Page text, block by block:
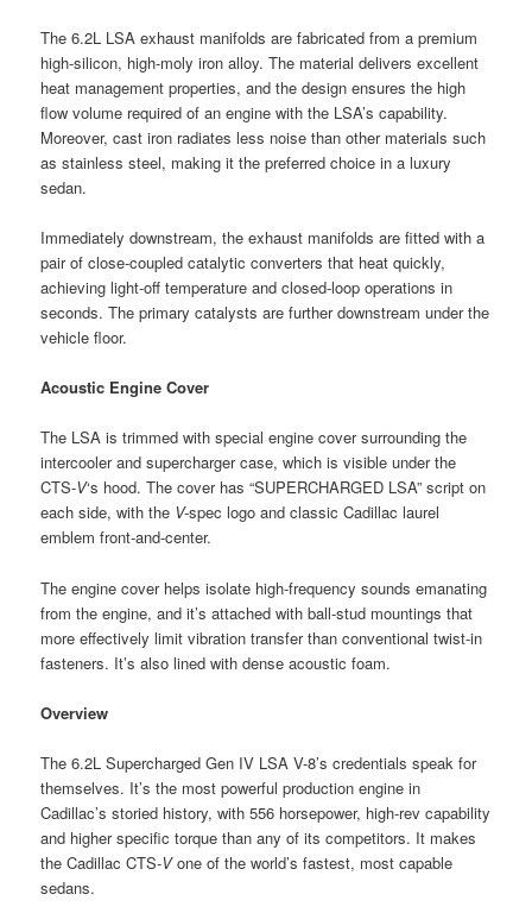
The 6.2L LSA exhaust manifolds are fabricated from a premium
high-silicon, high-moly iron alloy. The material delivers excellent
heat management properties, and the design ensures the high
flow volume required of an engine with the LSA’s capability.
Moreover, cast iron radiates less noise than other materials such
as stainless steel, making it the preferred choice in a luxury
sedan.
Immediately downstream, the exhaust manifolds are fitted with a
pair of close-coupled catalytic converters that heat quickly,
achieving light-off temperature and closed-loop operations in
seconds. The primary catalysts are further downstream under the
vehicle floor.
Acoustic Engine Cover
The LSA is trimmed with special engine cover surrounding the
intercooler and supercharger case, which is visible under the
CTS-V‘s hood. The cover has “SUPERCHARGED LSA” script on
each side, with the V-spec logo and classic Cadillac laurel
emblem front-and-center.
The engine cover helps isolate high-frequency sounds emanating
from the engine, and it’s attached with ball-stud mountings that
more effectively limit vibration transfer than conventional twist-in
fasteners. It’s also lined with dense acoustic foam.
Overview
The 6.2L Supercharged Gen IV LSA V-8’s credentials speak for
themselves. It’s the most powerful production engine in
Cadillac’s storied history, with 556 horsepower, high-rev capability
and higher specific torque than any of its competitors. It makes
the Cadillac CTS-Vone of the world’s fastest, most capable
sedans.